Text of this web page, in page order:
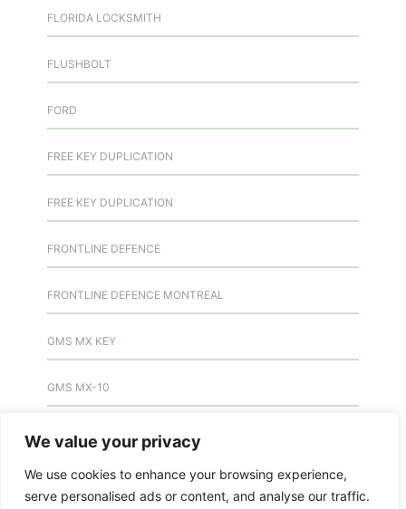
We value your privacy
We use cookies to enhance your browsing experience,
serve personalised ads or content, and analyse our traffic.
FLORIDA LOCKSMITH
FLUSHBOLT
FORD
FREE KEY DUPLICATION
FREE KEY DUPLICATION
FRONTLINE DEFENCE
FRONTLINE DEFENCE MONTREAL
GMS MX KEY
GMS MX-10
GMS MX-10
GMS MX-10